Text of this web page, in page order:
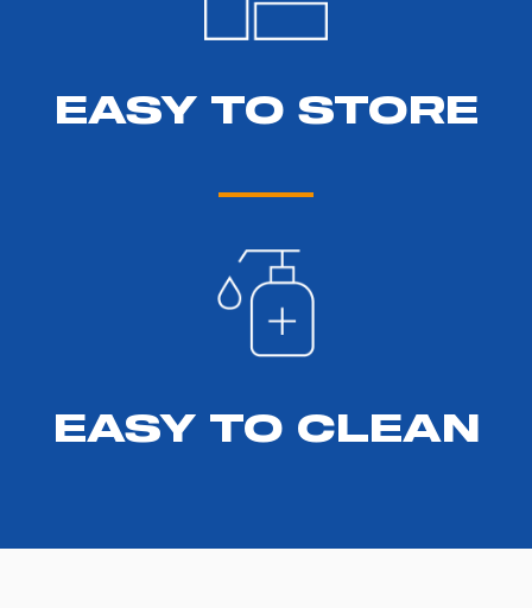
EASY TO STORE
EASY TO CLEAN